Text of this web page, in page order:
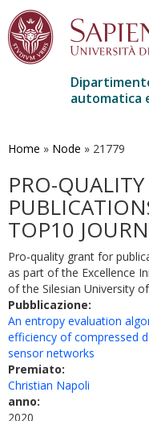
contenuto
automatica
Home » Node » 21779
PRO-
TOP10
Pro-quality grant for
as part of the Excellence
of the Silesian University
Pubblicazione:
An entropy evaluation
efficiency of compressed
sensor networks
Premiato:
Christian Napoli
anno:
2020